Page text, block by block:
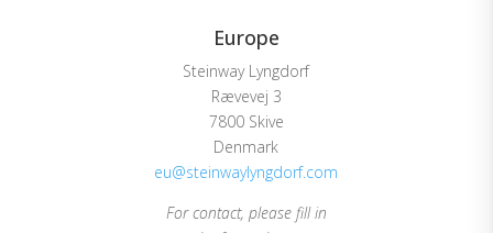
Europe
Steinway Lyngdorf
Rævevej 3
7800 Skive
Denmark
eu@steinwaylyngdorf.com
For contact, please fill in